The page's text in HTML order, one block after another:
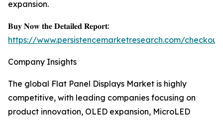
expansion.
𝐁𝐮𝐲 𝐍𝐨𝐰 𝐭𝐡𝐞 𝐃𝐞𝐭𝐚𝐢𝐥𝐞𝐝 𝐑𝐞𝐩𝐨𝐫𝐭:
https://www.persistencemarketresearch.com/
Company Insights
The global Flat Panel Displays Market is highly
competitive, with leading companies focusing on
product innovation, OLED expansion, MicroLED